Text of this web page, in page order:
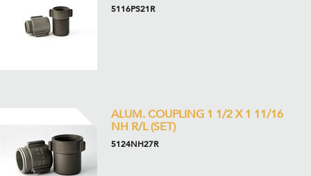
5116PS21R
ALUM. COUPLING 1 1/2 X 1 11/16
NH R/L (SET)
5124NH27R